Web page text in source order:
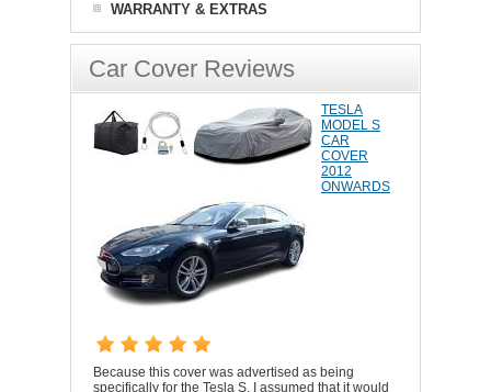
WARRANTY & EXTRAS
Car Cover Reviews
TESLA
MODEL S
CAR
COVER
2012
ONWARDS
Because this cover was advertised as being
specifically for the Tesla S, I assumed that it would